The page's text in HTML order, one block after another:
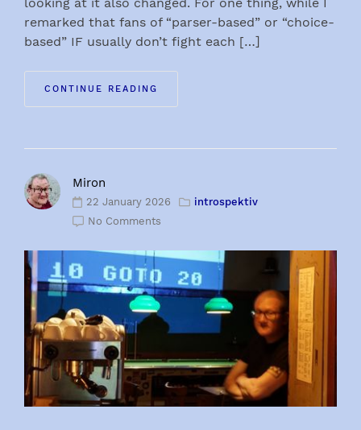
remarked that fans of “parser-based” or “choice-
based” IF usually don’t fight each […]
CONTINUE READING
Miron
22 January 2026
introspektiv
No Comments